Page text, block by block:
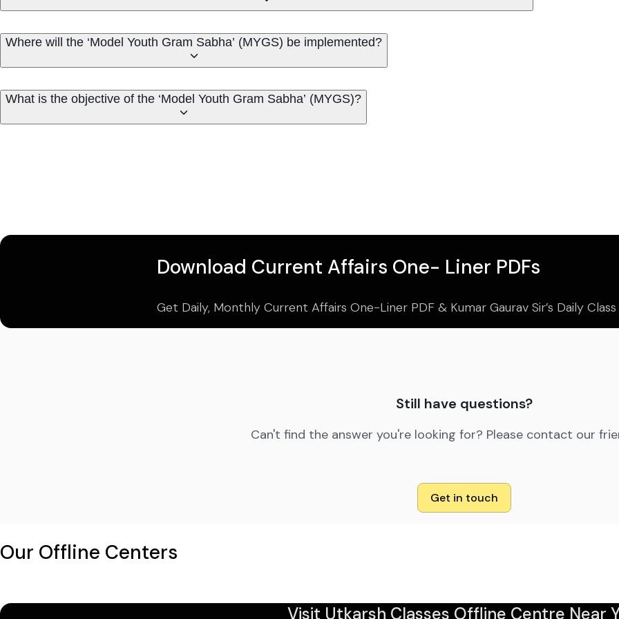
Where will the ‘Model Youth Gram Sabha’ (MYGS) be implemented?
What is the objective of the ‘Model Youth Gram Sabha’ (MYGS)?
Download Current Affairs One- Liner PDFs
Get Daily, Monthly Current Affairs One-Liner PDF & Kumar Gaurav Sir’s Daily Class
Still have questions?
Can't find the answer you're looking for? Please contact our
Get in touch
Our Offline Centers
Visit Utkarsh Classes Offline Centre Near